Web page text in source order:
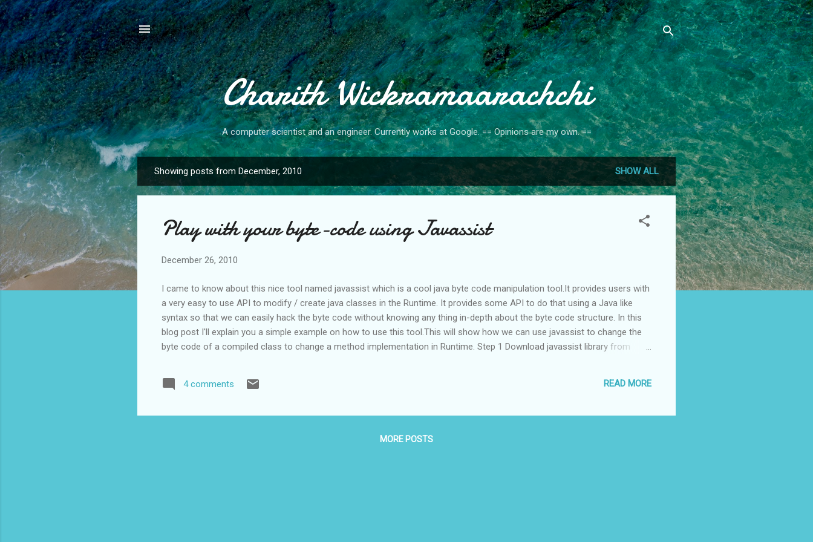
Skip to main content
Charith Wickramaarachchi
A computer scientist and an engineer. Currently works at Google. == Opinions are my own. ==
o
Showing posts from December, 2010 SHOW ALL
Play with your byte-code using Javassist
December 26, 2010
I came to know about this nice tool named javassist which is a cool java byte code manipulation tool.It provides users with
a very easy to use API to modify / create java classes in the Runtime. It provides some API to do that using a Java like
syntax so that we can easily hack the byte code without knowing any thing in-depth about the byte code structure. In this
blog post I'll explain you a simple example on how to use this tool.This will show how we can use javassist to change the
byte code of a compiled class to change a method implementation in Runtime. Step 1 Download javassist library from
HelloWorld.java public class HelloWorld { public static void main(String[] args) { new HelloWorld().sayHello(); } public void
4 comments READ MORE
MORE POSTS